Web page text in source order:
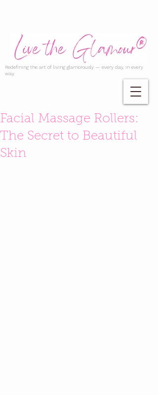
Redefining the art of living glamorously — every day, in every
way.
Facial Massage Rollers:
The Secret to Beautiful
Skin